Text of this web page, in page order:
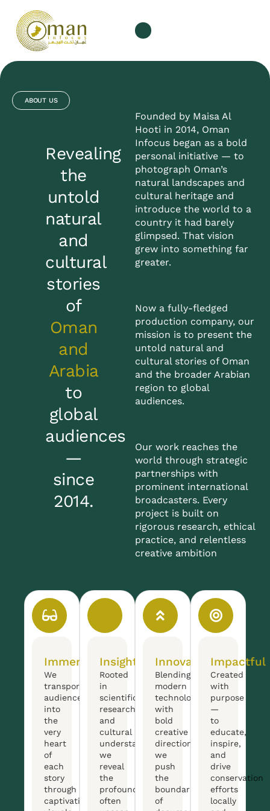
ABOUT US
Revealing
the
untold
natural
and
cultural
stories
of
Oman
and
Arabia
to
global
audiences
—
since
2014.
Founded by Maisa Al
Hooti in 2014, Oman
Infocus began as a bold
personal initiative — to
photograph Oman’s
natural landscapes and
cultural heritage and
introduce the world to a
country it had barely
glimpsed. That vision
grew into something far
greater.
Now a fully-fledged
production company, our
mission is to present the
untold natural and
cultural stories of Oman
and the broader Arabian
region to global
audiences.
Our work reaches the
world through strategic
partnerships with
prominent international
broadcasters. Every
project is built on
rigorous research, ethical
practice, and relentless
creative ambition
Immersive
We
transport
audiences
into
the
very
heart
of
each
story
through
captivating
Insightful
Rooted
in
scientific
research
and
cultural
understanding,
we
reveal
the
profound,
often
Innovative
Blending
modern
technology
with
bold
creative
direction,
we
push
the
boundaries
of
Impactful
Created
with
purpose
—
to
educate,
inspire,
and
drive
conservation
efforts
locally